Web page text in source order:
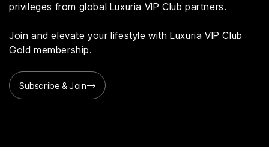
privileges from global Luxuria VIP Club partners.
Join and elevate your lifestyle with Luxuria VIP Club
Gold membership.
Subscribe & Join